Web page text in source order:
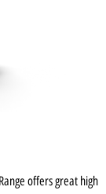
offers great high